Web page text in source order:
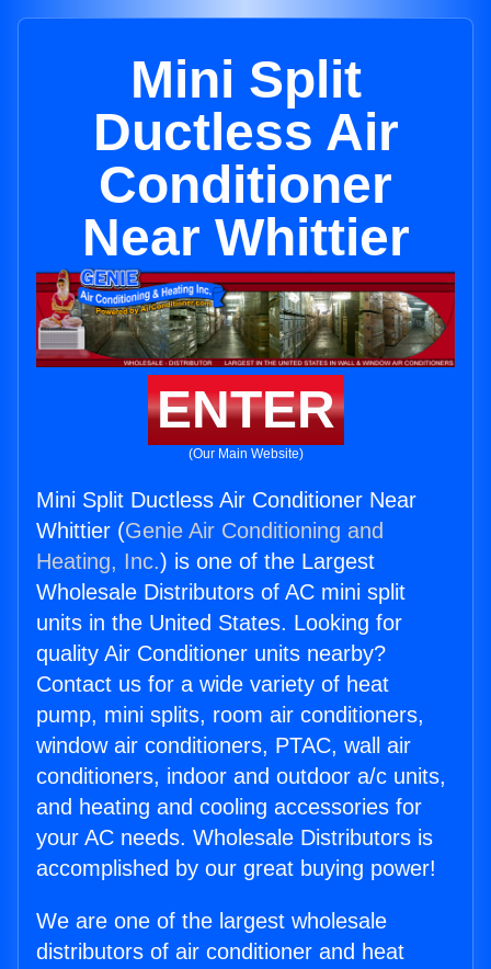
Mini Split
Ductless Air
Conditioner
Near Whittier
ENTER
(Our Main Website)
Mini Split Ductless Air Conditioner Near
Whittier (Genie Air Conditioning and
Heating, Inc.) is one of the Largest
Wholesale Distributors of AC mini split
units in the United States. Looking for
quality Air Conditioner units nearby?
Contact us for a wide variety of heat
pump, mini splits, room air conditioners,
window air conditioners, PTAC, wall air
conditioners, indoor and outdoor a/c units,
and heating and cooling accessories for
your AC needs. Wholesale Distributors is
accomplished by our great buying power!
We are one of the largest wholesale
distributors of air conditioner and heat